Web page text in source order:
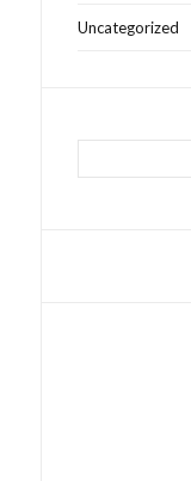
Uncategorized